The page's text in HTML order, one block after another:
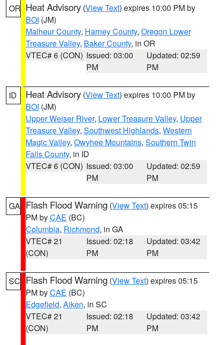
OR Heat Advisory (View Text) expires 10:00 PM by
BOI (JM)
Malheur County, Harney County, Oregon Lower
Treasure Valley, Baker County, in OR
VTEC# 6 (CON) Issued: 03:00
PM
Updated: 02:59
PM
ID Heat Advisory (View Text) expires 10:00 PM by
BOI (JM)
Upper Weiser River, Lower Treasure Valley, Upper
Treasure Valley, Southwest Highlands, Western
Magic Valley, Owyhee Mountains, Southern Twin
Falls County, in ID
VTEC# 6 (CON) Issued: 03:00
PM
Updated: 02:59
PM
GA Flash Flood Warning (View Text) expires 05:15
PM byCAE (BC)
Columbia, Richmond, in GA
VTEC# 21
(CON)
Issued: 02:18
PM
Updated: 03:42
PM
SC Flash Flood Warning (View Text) expires 05:15
PM byCAE (BC)
Edgefield, Aiken, in SC
VTEC# 21
(CON)
Issued: 02:18
PM
Updated: 03:42
PM